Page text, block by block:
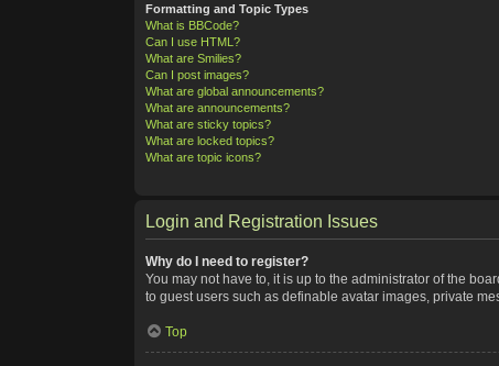
Formatting and Topic Types
What is BBCode?
Can I use HTML?
What are Smilies?
Can I post images?
What are global announcements?
What are announcements?
What are sticky topics?
What are locked topics?
What are topic icons?
Login and Registration Issues
Why do I need to register?
You may not have to, it is up to the administrator of the
to guest users such as definable avatar images, private
Top